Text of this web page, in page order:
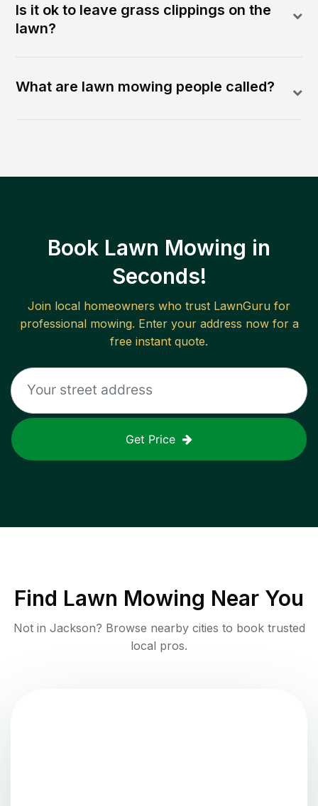
Is it ok to leave grass clippings on the
lawn?
What are lawn mowing people called?
Book Lawn Mowing in
Seconds!
Join local homeowners who trust LawnGuru for
professional mowing. Enter your address now for a
free instant quote.
Get Price
Find Lawn Mowing Near You
Not in Jackson? Browse nearby cities to book trusted
local pros.